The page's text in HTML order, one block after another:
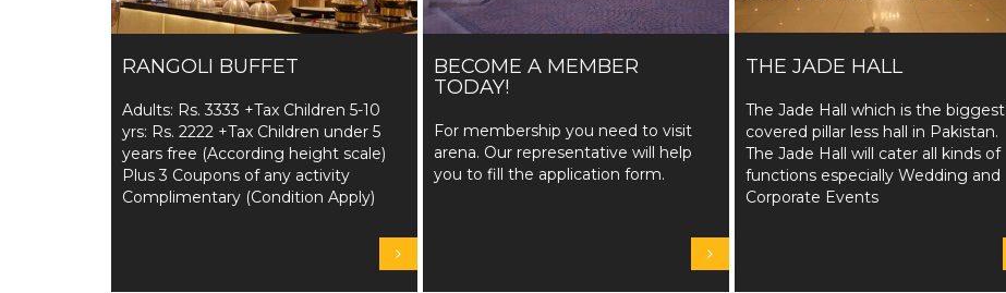
RANGOLI BUFFET
Adults: Rs. 3333 +Tax Children 5-10
yrs: Rs. 2222 +Tax Children under 5
years free (According height scale)
Plus 3 Coupons of any activity
Complimentary (Condition Apply)
BECOME A MEMBER
TODAY!
For membership you need to visit
arena. Our representative will help
you to fill the application form.
THE JADE HALL
The Jade Hall which is the biggest
covered pillar less hall in Pakistan.
The Jade Hall will cater all kinds of
functions especially Wedding and
Corporate Events